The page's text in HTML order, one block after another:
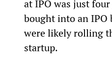
at IPO was just four
bought into an IPO
were likely rolling
startup.